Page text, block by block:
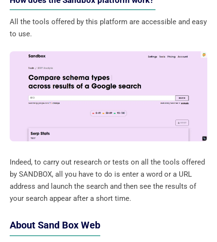
All the tools offered by this platform are accessible and easy
to use.
Indeed, to carry out research or tests on all the tools offered
by SANDBOX, all you have to do is enter a word or a URL
address and launch the search and then see the results of
your search appear after a short time.
About Sand Box Web